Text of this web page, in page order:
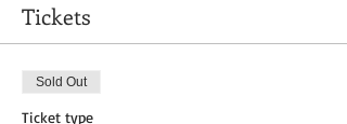
Tickets
Sold Out
Ticket type